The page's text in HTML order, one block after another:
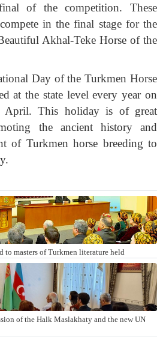
of the competition. These
in the final stage for the
Akhal-Teke Horse of the
Day of the Turkmen Horse
at the state level every year on
April. This holiday is of great
the ancient history and
of Turkmen horse breeding to
to masters of Turkmen literature held
of the Halk Maslakhaty and the new UN